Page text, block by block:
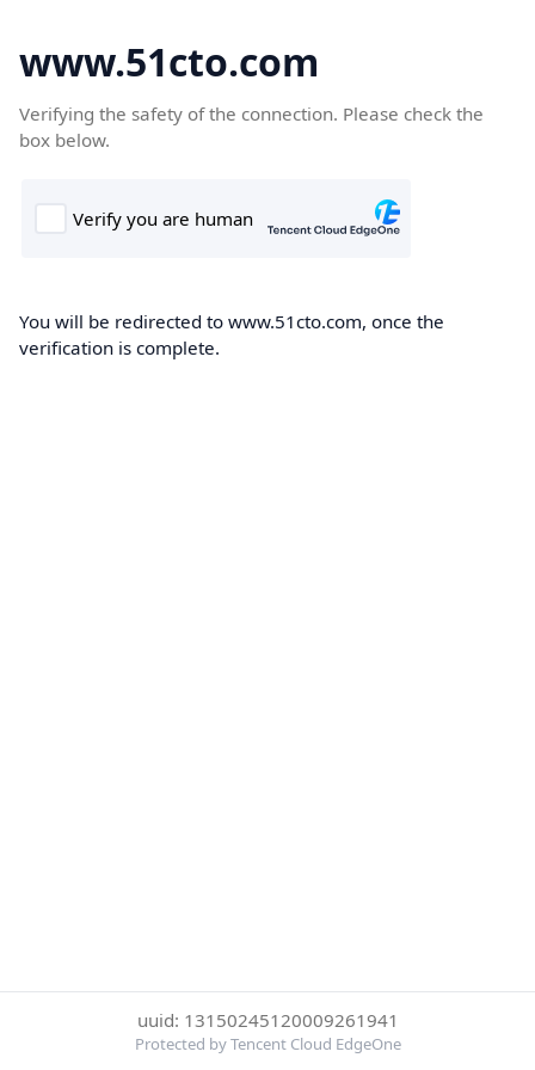
www.51cto.com
Verifying the safety of the connection. Please check the
box below.
You will be redirected to www.51cto.com, once the
verification is complete.
uuid: 13150245120009261941
Protected by Tencent Cloud EdgeOne